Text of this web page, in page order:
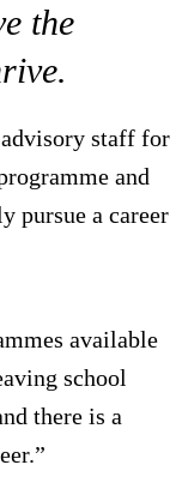
the
staff for
and
pursue a career
available
school
there is a